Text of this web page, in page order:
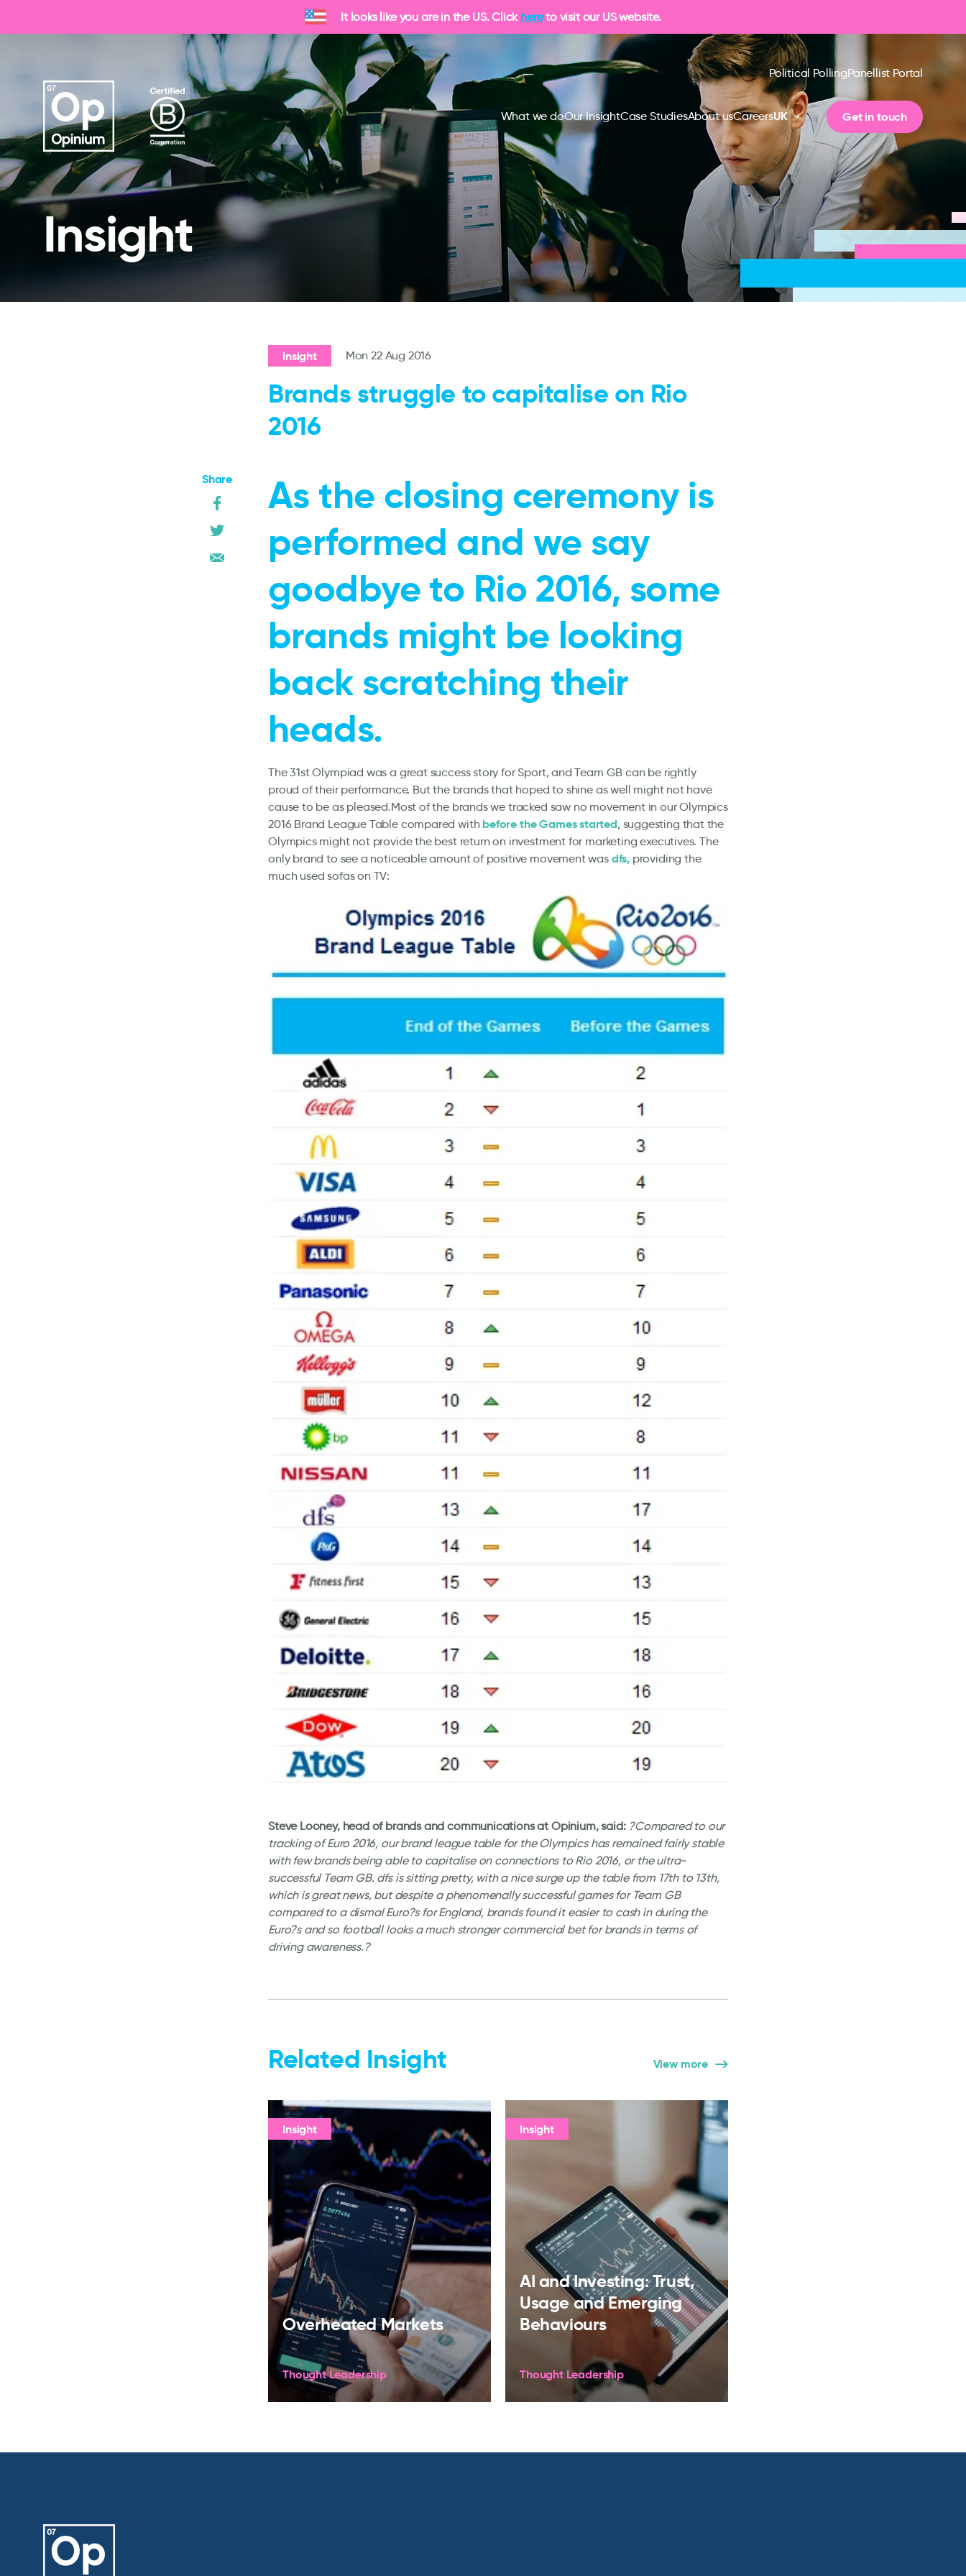
It looks like you are in the US. Click hereto visit our US website.
Political PollingPanellist Portal
What we doOur InsightCase StudiesAbout usCareersUK Get in touch
Insight
Share
Insight Mon 22 Aug 2016
Brands struggle to capitalise on Rio
2016
As the closing ceremony is
performed and we say
goodbye to Rio 2016, some
brands might be looking
back scratching their
heads.
The 31st Olympiad was a great success story for Sport, and Team GB can be rightly
proud of their performance. But the brands that hoped to shine as well might not have
cause to be as pleased.Most of the brands we tracked saw no movement in our Olympics
2016 Brand League Table compared with before the Games started, suggesting that the
Olympics might not provide the best return on investment for marketing executives. The
only brand to see a noticeable amount of positive movement was dfs, providing the
much used sofas on TV:
Steve Looney, head of brands and communications at Opinium, said: ?Compared to our
tracking of Euro 2016, our brand league table for the Olympics has remained fairly stable
with few brands being able to capitalise on connections to Rio 2016, or the ultra-
successful Team GB. dfs is sitting pretty, with a nice surge up the table from 17th to 13th,
which is great news, but despite a phenomenally successful games for Team GB
compared to a dismal Euro?s for England, brands found it easier to cash in during the
Euro?s and so football looks a much stronger commercial bet for brands in terms of
driving awareness.?
Related Insight View more
Insight
Overheated Markets
Thought Leadership
Insight
AI and Investing: Trust,
Usage and Emerging
Behaviours
Thought Leadership